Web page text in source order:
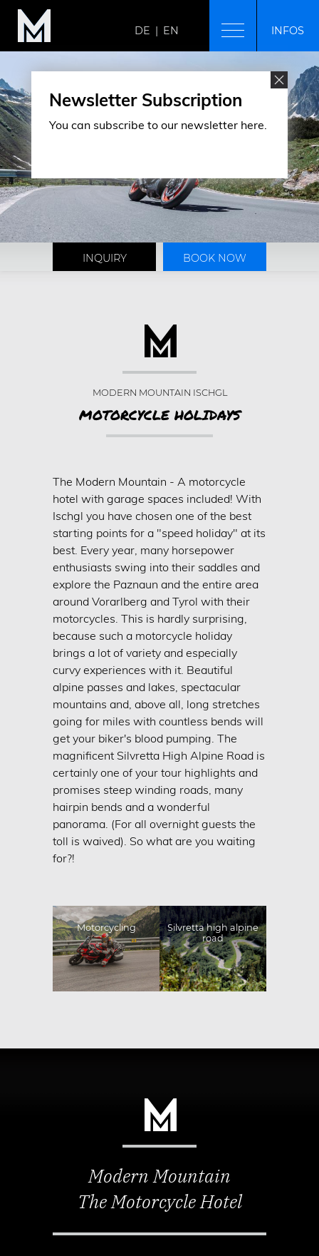
MODERN MOUNTAIN ISCHGL
MOTORCYCLE HOLIDAYS
The Modern Mountain - A motorcycle
hotel with garage spaces included! With
Ischgl you have chosen one of the best
starting points for a "speed holiday" at its
best. Every year, many horsepower
enthusiasts swing into their saddles and
explore the Paznaun and the entire area
around Vorarlberg and Tyrol with their
motorcycles. This is hardly surprising,
because such a motorcycle holiday
brings a lot of variety and especially
curvy experiences with it. Beautiful
alpine passes and lakes, spectacular
mountains and, above all, long stretches
going for miles with countless bends will
get your biker's blood pumping. The
magnificent Silvretta High Alpine Road is
certainly one of your tour highlights and
promises steep winding roads, many
hairpin bends and a wonderful
panorama. (For all overnight guests the
toll is waived). So what are you waiting
for?!
Motorcycling
Silvretta high alpine
road
Modern Mountain
The Motorcycle Hotel
DE | EN INFOS
ROOMS & RATES
Room overview
Rates
Offers & packages
LOUNGE & BAR
WELLNESS & SPA
Cross-country
Ski rental
SUMMER
Summer in Ischgl
Silvretta Card
Hiking & biking
Motorcycle holidays
Bike Accomodation
CONTACT & INQUIRY
BOOKING
IMPRINT
DATA PRIVACY
SITEMAP
Newsletter Subscription
You can subscribe to our newsletter here.